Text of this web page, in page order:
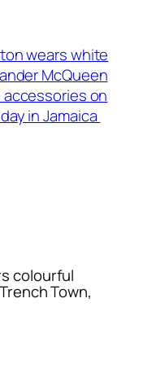
wears white
McQueen
on
in Jamaica
colourful
Town,